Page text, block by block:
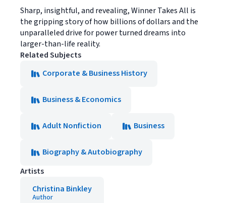
Sharp, insightful, and revealing, Winner Takes All is
the gripping story of how billions of dollars and the
unparalleled drive for power turned dreams into
larger-than-life reality.
Related Subjects
Corporate & Business History
Business & Economics
Adult Nonfiction Business
Biography & Autobiography
Artists
Christina Binkley
Author